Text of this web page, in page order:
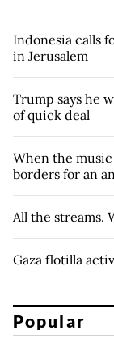
Indonesia calls
in Jerusalem
Trump says he
of quick deal
When the music
borders for an
All the streams.
Gaza flotilla
Popular